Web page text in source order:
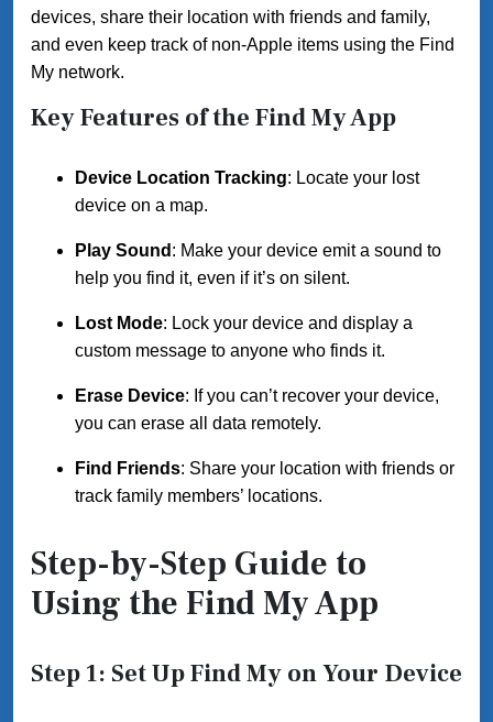
devices, share their location with friends and family,
and even keep track of non-Apple items using the Find
My network.
Key Features of the Find My App
Device Location Tracking: Locate your lost
device on a map.
Play Sound : Make your device emit a sound to
help you find it, even if it’s on silent.
Lost Mode: Lock your device and display a
custom message to anyone who finds it.
Erase Device: If you can’t recover your device,
you can erase all data remotely.
Find Friends: Share your location with friends or
track family members’ locations.
Step-by-Step Guide to
Using the Find My App
Step 1: Set Up Find My on Your Device